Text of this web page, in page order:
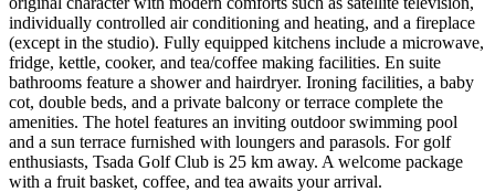
individually controlled air conditioning and heating, and a fireplace
(except in the studio). Fully equipped kitchens include a microwave,
fridge, kettle, cooker, and tea/coffee making facilities. En suite
bathrooms feature a shower and hairdryer. Ironing facilities, a baby
cot, double beds, and a private balcony or terrace complete the
amenities. The hotel features an inviting outdoor swimming pool
and a sun terrace furnished with loungers and parasols. For golf
enthusiasts, Tsada Golf Club is 25 km away. A welcome package
with a fruit basket, coffee, and tea awaits your arrival.